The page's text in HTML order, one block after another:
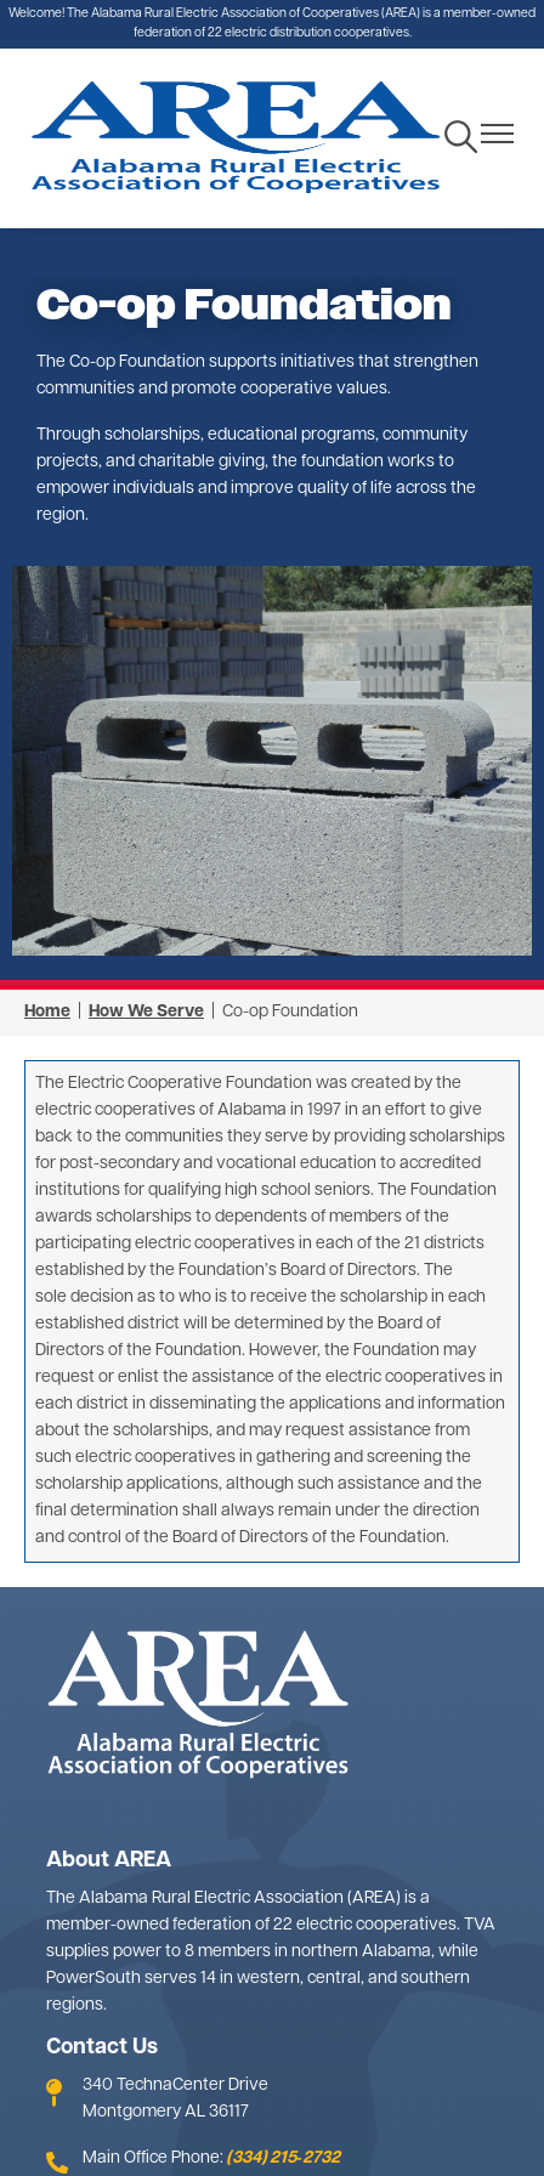
Skip
to
main
content
Welcome! The Alabama Rural Electric Association of Cooperatives (AREA) is a member-owned
federation of 22 electric distribution cooperatives.
ToggleToggle
Co-op Foundation
The Co-op Foundation supports initiatives that strengthen
communities and promote cooperative values.
Through scholarships, educational programs, community
projects, and charitable giving, the foundation works to
empower individuals and improve quality of life across the
region.
Image
Home How We Serve | Co-op Foundation
The Electric Cooperative Foundation was created by the
electric cooperatives of Alabama in 1997 in an effort to give
back to the communities they serve by providing scholarships
for post-secondary and vocational education to accredited
institutions for qualifying high school seniors. The Foundation
awards scholarships to dependents of members of the
participating electric cooperatives in each of the 21 districts
established by the Foundation’s Board of Directors. The
sole decision as to who is to receive the scholarship in each
established district will be determined by the Board of
Directors of the Foundation. However, the Foundation may
request or enlist the assistance of the electric cooperatives in
each district in disseminating the applications and information
about the scholarships, and may request assistance from
such electric cooperatives in gathering and screening the
scholarship applications, although such assistance and the
final determination shall always remain under the direction
and control of the Board of Directors of the Foundation.
About AREA
The Alabama Rural Electric Association (AREA) is a
member-owned federation of 22 electric cooperatives. TVA
supplies power to 8 members in northern Alabama, while
PowerSouth serves 14 in western, central, and southern
regions.
Contact Us
340 TechnaCenter Drive
Montgomery AL 36117
Main Office Phone: (334) 215‑2732